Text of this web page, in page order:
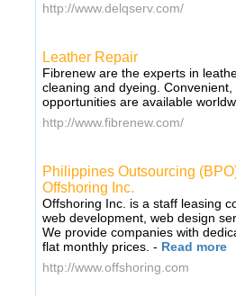
http://www.delqserv.com/
Leather Repair
Fibrenew are the experts in
cleaning and dyeing.
opportunities are available
http://www.fibrenew.com/
Philippines Outsourcing
Offshoring Inc.
Offshoring Inc. is a staff leasing
web development, web design
We provide companies with
flat monthly prices. - Read more
http://www.offshoring.com